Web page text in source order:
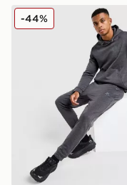
MONTIREX Rapid
-44%